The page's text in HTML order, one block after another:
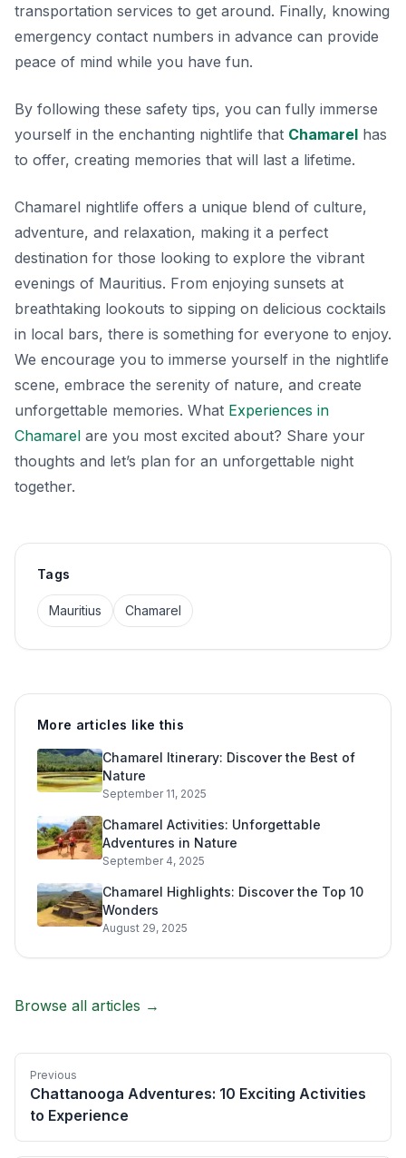
transportation services to get around. Finally, knowing
emergency contact numbers in advance can provide
peace of mind while you have fun.
By following these safety tips, you can fully immerse
yourself in the enchanting nightlife that Chamarel has
to offer, creating memories that will last a lifetime.
Chamarel nightlife offers a unique blend of culture,
adventure, and relaxation, making it a perfect
destination for those looking to explore the vibrant
evenings of Mauritius. From enjoying sunsets at
breathtaking lookouts to sipping on delicious cocktails
in local bars, there is something for everyone to enjoy.
We encourage you to immerse yourself in the nightlife
scene, embrace the serenity of nature, and create
unforgettable memories. What Experiences in
Chamarel are you most excited about? Share your
thoughts and let’s plan for an unforgettable night
together.
Tags
Mauritius Chamarel
More articles like this
Chamarel Itinerary: Discover the Best of
Nature
September 11, 2025
Chamarel Activities: Unforgettable
Adventures in Nature
September 4, 2025
Chamarel Highlights: Discover the Top 10
Wonders
August 29, 2025
Browse all articles →
Previous
Chattanooga Adventures: 10 Exciting Activities
to Experience